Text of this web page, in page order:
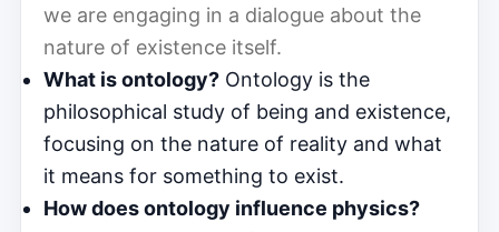
we are engaging in a dialogue about the
nature of existence itself.
What is ontology? Ontology is the
philosophical study of being and existence,
focusing on the nature of reality and what
it means for something to exist.
How does ontology influence physics?